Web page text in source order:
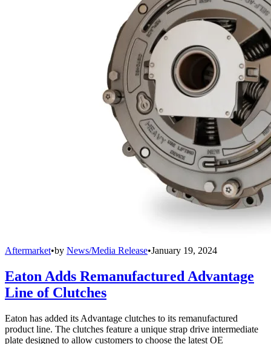
Aftermarket•by News/Media Release•January 19, 2024
Eaton Adds Remanufactured Advantage
Line of Clutches
Eaton has added its Advantage clutches to its remanufactured
product line. The clutches feature a unique strap drive intermediate
plate designed to allow customers to choose the latest OE